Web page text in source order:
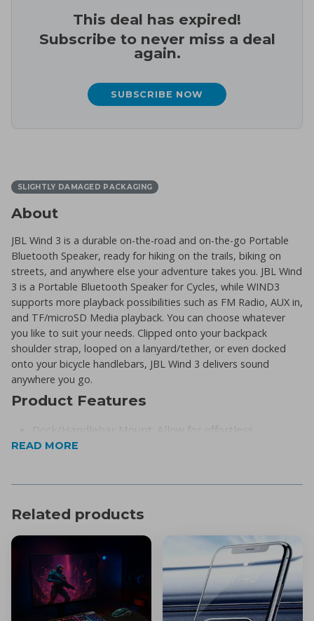
SLIGHTLY DAMAGED PACKAGING
This deal has expired!
Subscribe to never miss a deal
again.
SUBSCRIBE NOW
About
JBL Wind 3 is a durable on-the-road and on-the-go Portable
Bluetooth Speaker, ready for hiking on the trails, biking on
streets, and anywhere else your adventure takes you. JBL Wind
3 is a Portable Bluetooth Speaker for Cycles, while WIND3
supports more playback possibilities such as FM Radio, AUX in,
and TF/microSD Media playback. You can choose whatever
you like to suit your needs. Clipped onto your backpack
shoulder strap, looped on a lanyard/tether, or even docked
onto your bicycle handlebars, JBL Wind 3 delivers sound
anywhere you go.
Product Features
Dock/Handlebar Mount: Allow for effortless
docking/undocking into the included mounting
music from your phone, tablet, or any other
Two different EQ modes: ‘Sport’ mode for outdoors;
‘Bass’ for indoors.
IP67 waterproof and dustproof: Give you the
privilege to take your speaker anywhere.
READ MORE
Related products